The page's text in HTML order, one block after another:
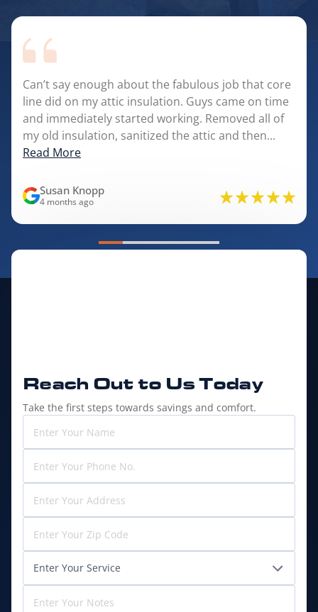
Can’t say enough about the fabulous job that core
line did on my attic insulation. Guys came on time
and immediately started working. Removed all of
my old insulation, sanitized the attic and then...
Read More
Susan Knopp
4 months ago
Reach Out to Us Today
Take the first steps towards savings and comfort.